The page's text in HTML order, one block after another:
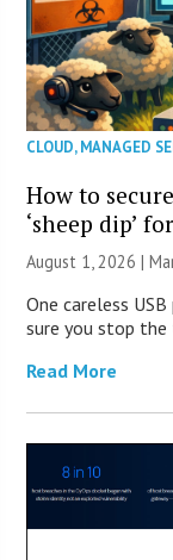
CLOUD,MANAGED
How to
‘sheep dip’
August 1, 2026 |
One careless
sure you stop
Read More